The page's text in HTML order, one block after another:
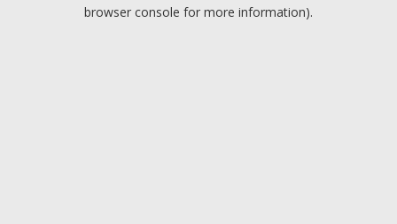
browser console for more information).